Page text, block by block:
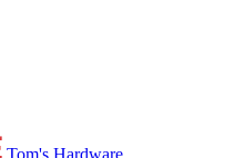
Tom's Hardware